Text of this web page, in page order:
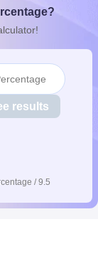
SyllabusKerala
Class 12
results
/ 9.5